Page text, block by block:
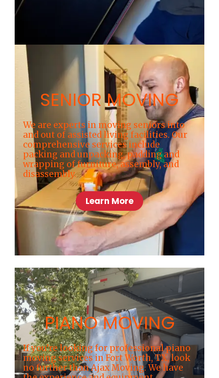
SENIOR MOVING
We are experts in moving seniors into
and out of assisted living facilities. Our
comprehensive services include
packing and unpacking, padding and
wrapping of furniture, assembly, and
disassembly.
Learn More
PIANO MOVING
If you’re looking for professional piano
moving services in Fort Worth, TX, look
no further than Ajax Moving. We have